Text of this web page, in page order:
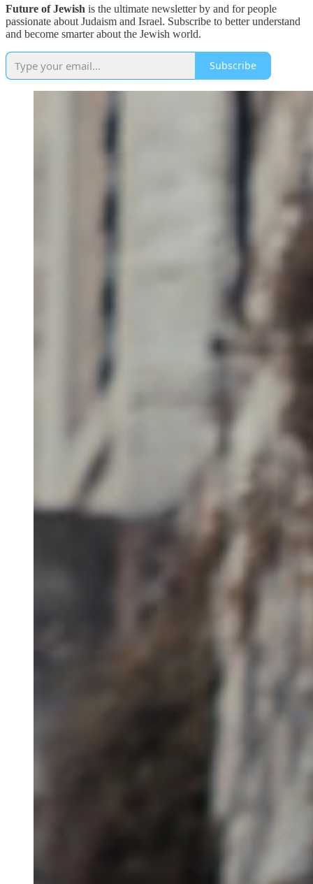
Future of Jewish is the ultimate newsletter by and for people
passionate about Judaism and Israel. Subscribe to better understand
and become smarter about the Jewish world.
Subscribe